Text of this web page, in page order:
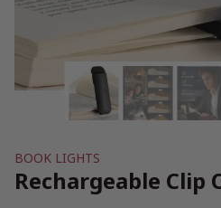
BOOK LIGHTS
Rechargeable Clip